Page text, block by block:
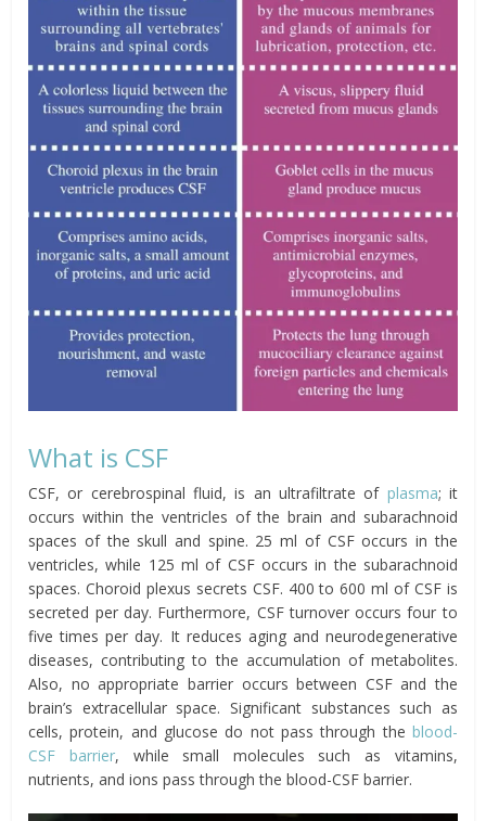
What is CSF
CSF, or cerebrospinal fluid, is an ultrafiltrate of plasma; it
occurs within the ventricles of the brain and subarachnoid
spaces of the skull and spine. 25 ml of CSF occurs in the
ventricles, while 125 ml of CSF occurs in the subarachnoid
spaces. Choroid plexus secrets CSF. 400 to 600 ml of CSF is
secreted per day. Furthermore, CSF turnover occurs four to
five times per day. It reduces aging and neurodegenerative
diseases, contributing to the accumulation of metabolites.
Also, no appropriate barrier occurs between CSF and the
brain’s extracellular space. Significant substances such as
cells, protein, and glucose do not pass through the blood-
CSF barrier, while small molecules such as vitamins,
nutrients, and ions pass through the blood-CSF barrier.